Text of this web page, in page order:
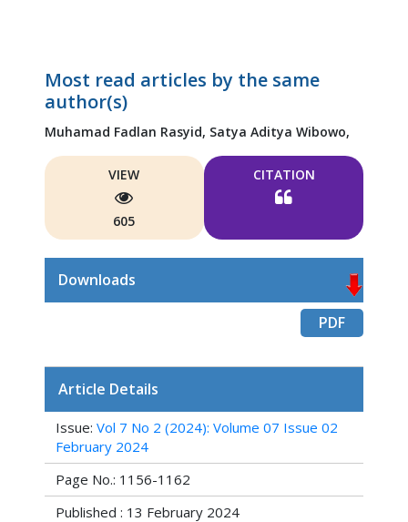
Most read articles by the same
author(s)
Muhamad Fadlan Rasyid, Satya Aditya Wibowo,
VIEW
605
CITATION
Downloads
PDF
Article Details
Issue: Vol 7 No 2 (2024): Volume 07 Issue 02
February 2024
Page No.: 1156-1162
Published : 13 February 2024